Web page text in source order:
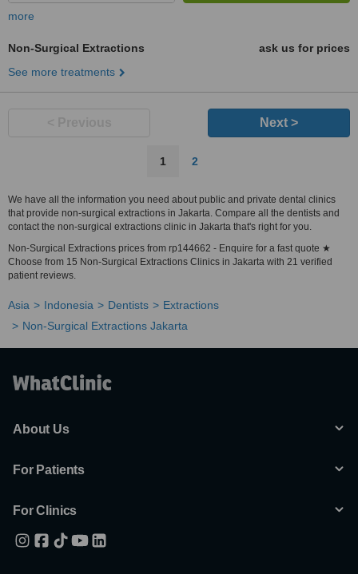
more
Non-Surgical Extractions
ask us for prices
See more treatments
Next >
1 2
We have all the information you need about public and private dental clinics
that provide non-surgical extractions in Jakarta. Compare all the dentists and
contact the non-surgical extractions clinic in Jakarta that's right for you.
Non-Surgical Extractions prices from rp144662 - Enquire for a fast quote ★
Choose from 15 Non-Surgical Extractions Clinics in Jakarta with 21 verified
patient reviews.
Asia Indonesia Dentists
Extractions
Non-Surgical Extractions Jakarta
About Us
For Patients
For Clinics